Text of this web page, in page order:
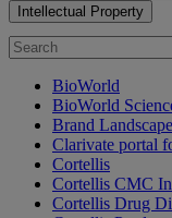
Intellectual Property
BioWorld
BioWorld
Brand
Clarivate portal
Cortellis
Cortellis CMC
Cortellis Drug